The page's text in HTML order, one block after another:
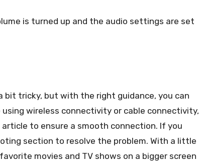
is turned up and the audio settings are set
bit tricky, but with the right guidance, you can
using wireless connectivity or cable connectivity,
to ensure a smooth connection. If you
section to resolve the problem. With a little
movies and TV shows on a bigger screen